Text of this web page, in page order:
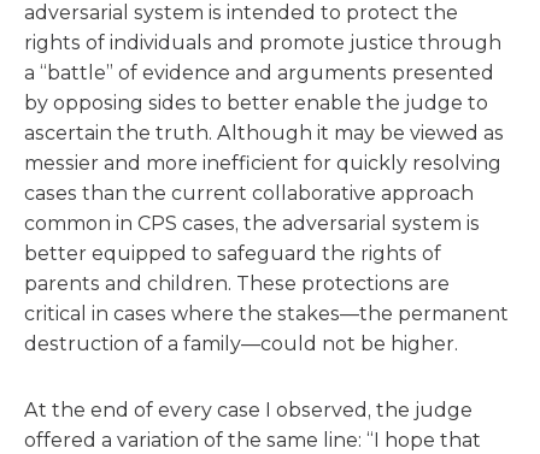
adversarial system is intended to protect the
rights of individuals and promote justice through
a “battle” of evidence and arguments presented
by opposing sides to better enable the judge to
ascertain the truth. Although it may be viewed as
messier and more inefficient for quickly resolving
cases than the current collaborative approach
common in CPS cases, the adversarial system is
better equipped to safeguard the rights of
parents and children. These protections are
critical in cases where the stakes—the permanent
destruction of a family—could not be higher.
At the end of every case I observed, the judge
offered a variation of the same line: “I hope that